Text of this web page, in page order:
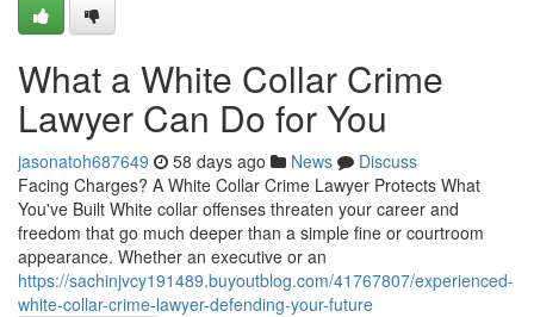
What a White Collar Crime
Lawyer Can Do for You
jasonatoh687649 58 days ago News
Discuss
Facing Charges? A White Collar Crime Lawyer Protects What
You've Built White collar offenses threaten your career and
freedom that go much deeper than a simple fine or courtroom
appearance. Whether an executive or an
https://sachinjvcy191489.buyoutblog.com/41767807/experienced-
white-collar-crime-lawyer-defending-your-future